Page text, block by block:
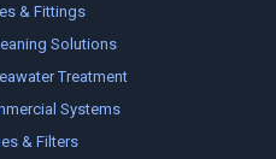
& Fittings
Solutions
Treatment
Systems
& Filters